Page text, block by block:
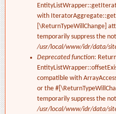
with
[\ReturnTypeWillChange]
temporarily suppress the
/usr/local/www/idr/data/
Deprecated function:
compatible with
or the
temporarily suppress the
/usr/local/www/idr/data/